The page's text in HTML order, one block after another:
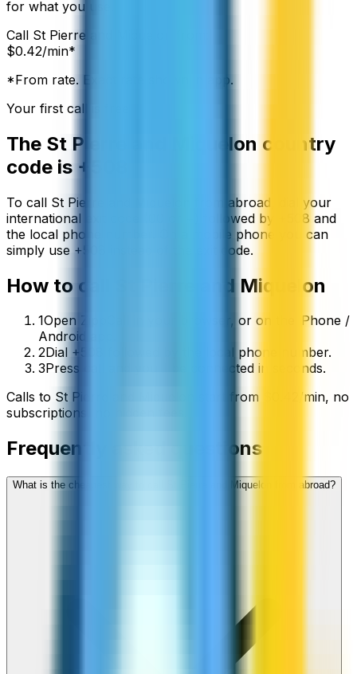
for what you use.
Call St Pierre and Miquelon
$0.42/min*
*From rate. Exact rate shown in app.
Your first call is free
The St Pierre and Miquelon country
code is +508
To call St Pierre and Miquelon
from abroad, dial your
international exit code (00 or +) followed by
+508 and
the local phone number. On a mobile phone you can
simply use + instead of the exit code.
How to call St Pierre and Miquelon
1Open ZippCall in your browser, or on the iPhone /
Android app.
2Dial +508 followed by the local phone number.
3Press call and you’ll be connected in seconds.
Calls to St Pierre and Miquelon start from /min, no
subscriptions, no hidden fees.
Frequently asked questions
What is the cheapest way to call St Pierre and Miquelon from abroad?